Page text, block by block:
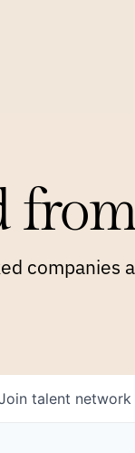
companies
talent network